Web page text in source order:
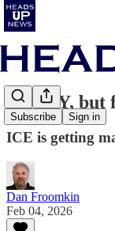
Subscribe Sign in
NIMBY, but
ICE is getting
Dan Froomkin
Feb 04, 2026